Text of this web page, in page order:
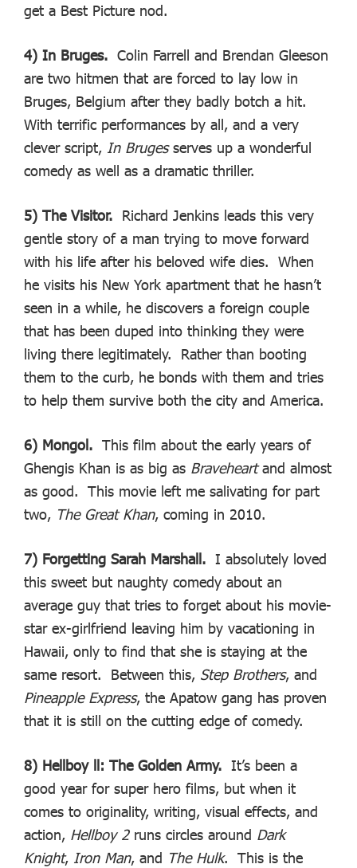
get a Best Picture nod.
4) In Bruges. Colin Farrell and Brendan Gleeson
are two hitmen that are forced to lay low in
Bruges, Belgium after they badly botch a hit.
With terrific performances by all, and a very
clever script, In Brugesserves up a wonderful
comedy as well as a dramatic thriller.
5) The Visitor. Richard Jenkins leads this very
gentle story of a man trying to move forward
with his life after his beloved wife dies. When
he visits his New York apartment that he hasn’t
seen in a while, he discovers a foreign couple
that has been duped into thinking they were
living there legitimately. Rather than booting
them to the curb, he bonds with them and tries
to help them survive both the city and America.
6) Mongol. This film about the early years of
Ghengis Khan is as big as Braveheartand almost
as good. This movie left me salivating for part
two, The Great Khan, coming in 2010.
7) Forgetting Sarah Marshall. I absolutely loved
this sweet but naughty comedy about an
average guy that tries to forget about his movie-
star ex-girlfriend leaving him by vacationing in
Hawaii, only to find that she is staying at the
same resort. Between this, Step Brothers, and
Pineapple Express, the Apatow gang has proven
that it is still on the cutting edge of comedy.
8) Hellboy ll: The Golden Army. It’s been a
good year for super hero films, but when it
comes to originality, writing, visual effects, and
action, Hellboy 2runs circles around Dark
Knight, Iron Man, and The Hulk. This is the